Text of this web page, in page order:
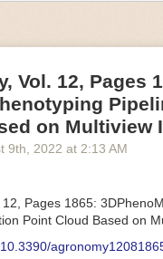
the use of robotics,
can deliver significant
employees. However,
their stiff grippers
designed for handling
and deflate using
enough to lift items
Robots
Vol. 12, Pages
on Multiview
9th , 2022 at 2:13 AM
Pages 1865:
Point Cloud Based on